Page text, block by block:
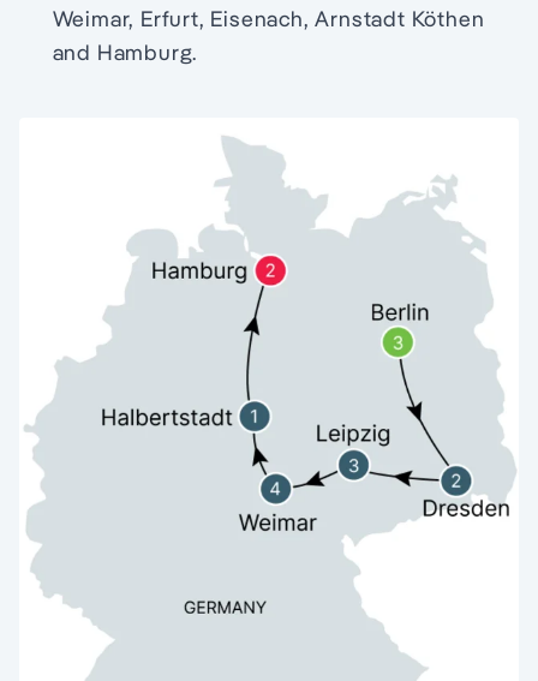
Weimar, Erfurt, Eisenach, Arnstadt Köthen
and Hamburg.